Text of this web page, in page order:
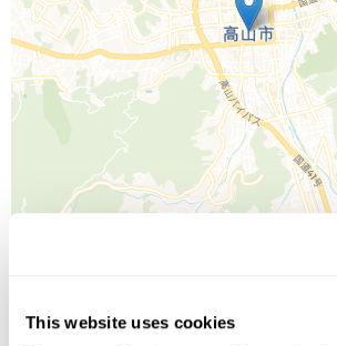
This website uses cookies